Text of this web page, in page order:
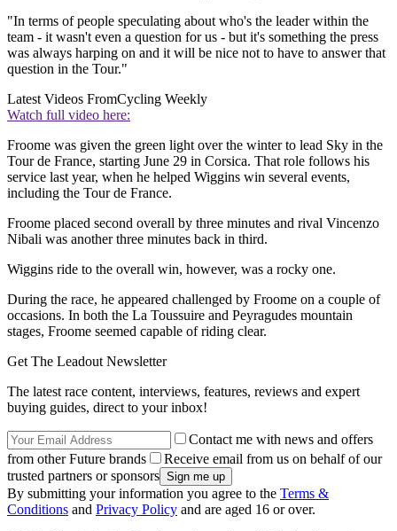
"In terms of people speculating about who's the leader within the
team - it wasn't even a question for us - but it's something the press
was always harping on and it will be nice not to have to answer that
question in the Tour."
Latest Videos FromCycling Weekly
Watch full video here:
Froome was given the green light over the winter to lead Sky in the
Tour de France, starting June 29 in Corsica. That role follows his
service last year, when he helped Wiggins win several events,
including the Tour de France.
Froome placed second overall by three minutes and rival Vincenzo
Nibali was another three minutes back in third.
Wiggins ride to the overall win, however, was a rocky one.
During the race, he appeared challenged by Froome on a couple of
occasions. In both the La Toussuire and Peyragudes mountain
stages, Froome seemed capable of riding clear.
Get The Leadout Newsletter
The latest race content, interviews, features, reviews and expert
buying guides, direct to your inbox!
Contact me with news and offers
from other Future brands
Receive email from us on behalf of our
trusted partners or sponsors
By submitting your information you agree to the Terms &
Conditions and Privacy Policy and are aged 16 or over.